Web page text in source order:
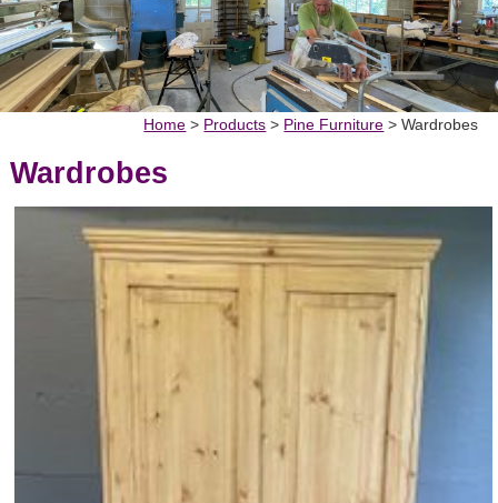
Home > Products > Pine Furniture >Wardrobes
Wardrobes